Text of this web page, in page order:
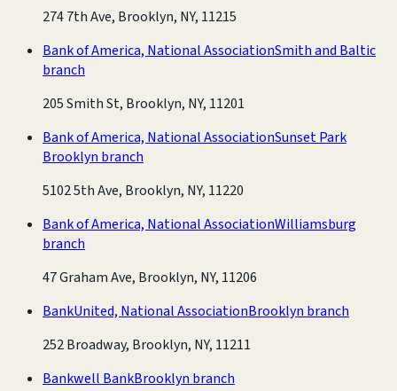
274 7th Ave, Brooklyn, NY, 11215
Bank of America, National AssociationSmith and Baltic
branch
205 Smith St, Brooklyn, NY, 11201
Bank of America, National AssociationSunset Park
Brooklyn branch
5102 5th Ave, Brooklyn, NY, 11220
Bank of America, National AssociationWilliamsburg
branch
47 Graham Ave, Brooklyn, NY, 11206
BankUnited, National AssociationBrooklyn branch
252 Broadway, Brooklyn, NY, 11211
Bankwell BankBrooklyn branch